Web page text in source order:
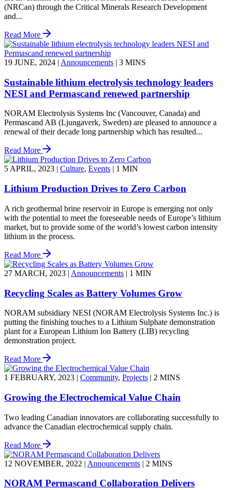
(NRCan) through the Critical Minerals Research Development
and...
Read More
19 JUNE, 2024 | Announcements | 3 MINS
Sustainable lithium electrolysis technology leaders
NESI and Permascand renewed partnership
NORAM Electrolysis Systems Inc (Vancouver, Canada) and
Permascand AB (Ljungaverk, Sweden) are pleased to announce a
renewal of their decade long partnership which has resulted...
Read More
5 APRIL, 2023 | Culture, Events | 1 MIN
Lithium Production Drives to Zero Carbon
A rich geothermal brine reservoir in Europe is emerging not only
with the potential to meet the foreseeable needs of Europe’s lithium
market, but to provide some of the world’s lowest carbon intensity
lithium in the process.
Read More
27 MARCH, 2023 | Announcements | 1 MIN
Recycling Scales as Battery Volumes Grow
NORAM subsidiary NESI (NORAM Electrolysis Systems Inc.) is
putting the finishing touches to a Lithium Sulphate demonstration
plant for a European Lithium Ion Battery (LIB) recycling
demonstration project.
Read More
1 FEBRUARY, 2023 | Community, Projects | 2 MINS
Growing the Electrochemical Value Chain
Two leading Canadian innovators are collaborating successfully to
advance the Canadian electrochemical supply chain.
Read More
12 NOVEMBER, 2022 | Announcements | 2 MINS
NORAM Permascand Collaboration Delivers